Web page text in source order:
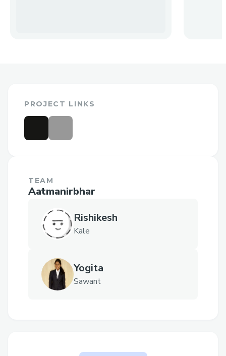
PROJECT LINKS
TEAM
Aatmanirbhar
Rishikesh
Kale
Yogita
Sawant